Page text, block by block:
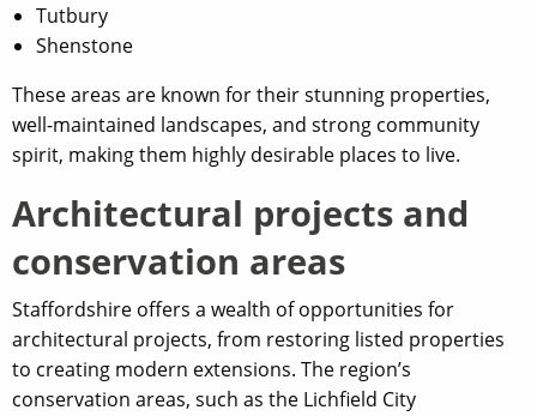
Tutbury
Shenstone
These areas are known for their stunning properties,
well-maintained landscapes, and strong community
spirit, making them highly desirable places to live.
Architectural projects and
conservation areas
Staffordshire offers a wealth of opportunities for
architectural projects, from restoring listed properties
to creating modern extensions. The region’s
conservation areas, such as the Lichfield City